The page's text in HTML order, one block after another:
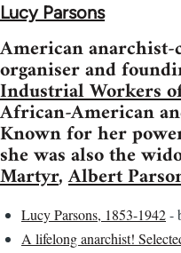
Lucy Parsons
American
organiser and
Industrial Workers
African-American
Known for her
she was also the
Martyr,Albert
Lucy Parsons, 1853-1942-
A lifelong anarchist!